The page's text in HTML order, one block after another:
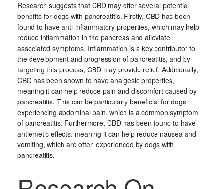
Research suggests that CBD may offer several potential
benefits for dogs with pancreatitis. Firstly, CBD has been
found to have anti-inflammatory properties, which may help
reduce inflammation in the pancreas and alleviate
associated symptoms. Inflammation is a key contributor to
the development and progression of pancreatitis, and by
targeting this process, CBD may provide relief. Additionally,
CBD has been shown to have analgesic properties,
meaning it can help reduce pain and discomfort caused by
pancreatitis. This can be particularly beneficial for dogs
experiencing abdominal pain, which is a common symptom
of pancreatitis. Furthermore, CBD has been found to have
antiemetic effects, meaning it can help reduce nausea and
vomiting, which are often experienced by dogs with
pancreatitis.